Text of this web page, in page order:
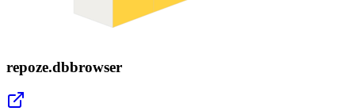
repoze.dbbrowser